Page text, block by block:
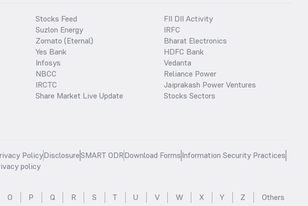
Stocks Feed
Suzlon Energy
Zomato (Eternal)
Yes Bank
Infosys
NBCC
IRCTC
Share Market Live Update
FII DII Activity
IRFC
Bharat Electronics
HDFC Bank
Vedanta
Reliance Power
Jaiprakash Power Ventures
Stocks Sectors
PolicyDisclosureSMART ODRDownload FormsInformation Security Practices
policy
O P Q R S T U V W X Y Z Others